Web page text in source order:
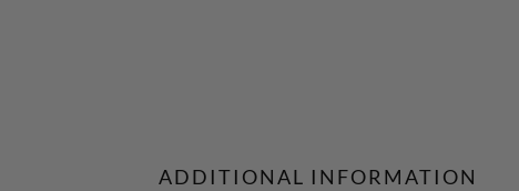
ADDITIONAL INFORMATION